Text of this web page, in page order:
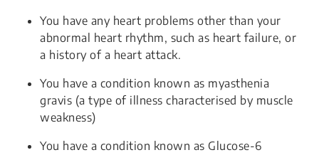
You have any heart problems other than your
abnormal heart rhythm, such as heart failure, or
a history of a heart attack.
You have a condition known as myasthenia
gravis (a type of illness characterised by muscle
weakness)
You have a condition known as Glucose-6